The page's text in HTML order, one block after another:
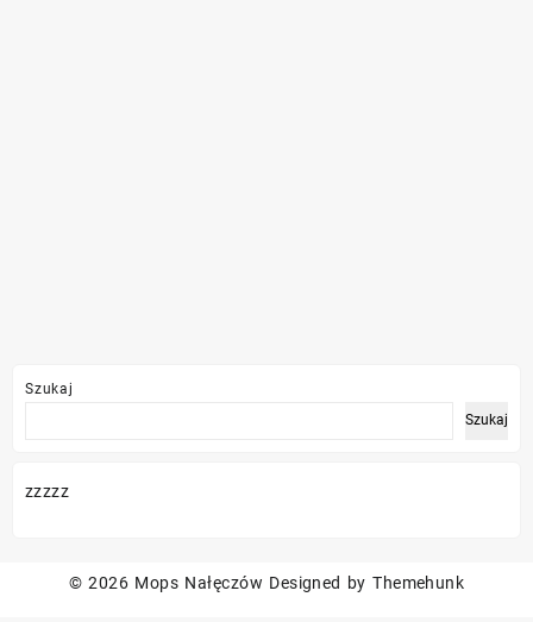
Szukaj
Szukaj
zzzzz
© 2026 Mops Nałęczów Designed by Themehunk